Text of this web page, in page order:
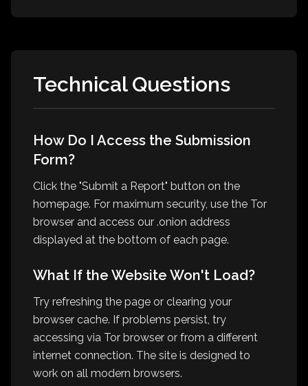
Technical Questions
How Do I Access the Submission
Form?
Click the "Submit a Report" button on the
homepage. For maximum security, use the Tor
browser and access our .onion address
displayed at the bottom of each page.
What If the Website Won't Load?
Try refreshing the page or clearing your
browser cache. If problems persist, try
accessing via Tor browser or from a different
internet connection. The site is designed to
work on all modern browsers.